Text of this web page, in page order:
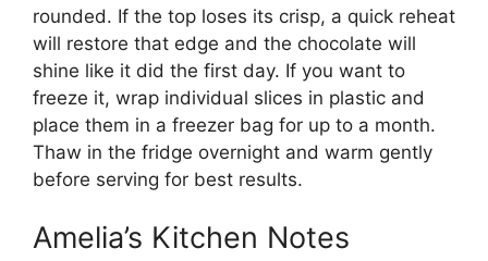
rounded. If the top loses its crisp, a quick reheat
will restore that edge and the chocolate will
shine like it did the first day. If you want to
freeze it, wrap individual slices in plastic and
place them in a freezer bag for up to a month.
Thaw in the fridge overnight and warm gently
before serving for best results.
Amelia’s Kitchen Notes